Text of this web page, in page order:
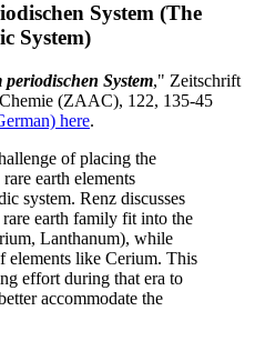
System (The
System)
System," Zeitschrift
(ZAAC), 122, 135-45
here.
of placing the
earth elements
system. Renz discusses
earth family fit into the
Lanthanum), while
elements like Cerium. This
effort during that era to
accommodate the